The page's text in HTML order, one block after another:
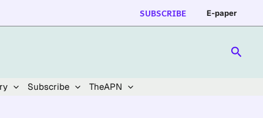
SUBSCRIBE E-paper
Subscribe TheAPN